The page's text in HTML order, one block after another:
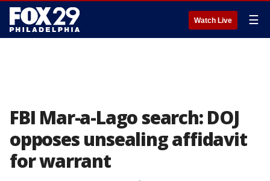
Watch Live ☰
FBI Mar-a-Lago search: DOJ
opposes unsealing affidavit
for warrant